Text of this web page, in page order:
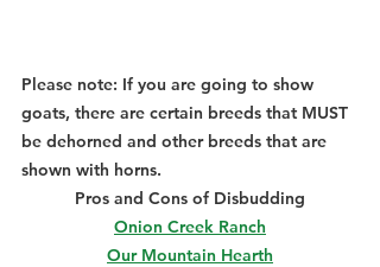
Please note: If you are going to show
goats, there are certain breeds that MUST
be dehorned and other breeds that are
shown with horns.
Pros and Cons of Disbudding
Onion Creek Ranch
Our Mountain Hearth